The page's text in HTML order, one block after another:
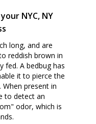
NYC, NY
long, and are
reddish brown in
fed. A bedbug has
it to pierce the
present in
to detect an
odor, which is